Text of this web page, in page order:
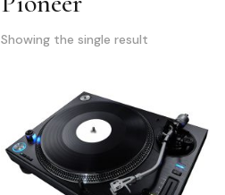
Showing the single result